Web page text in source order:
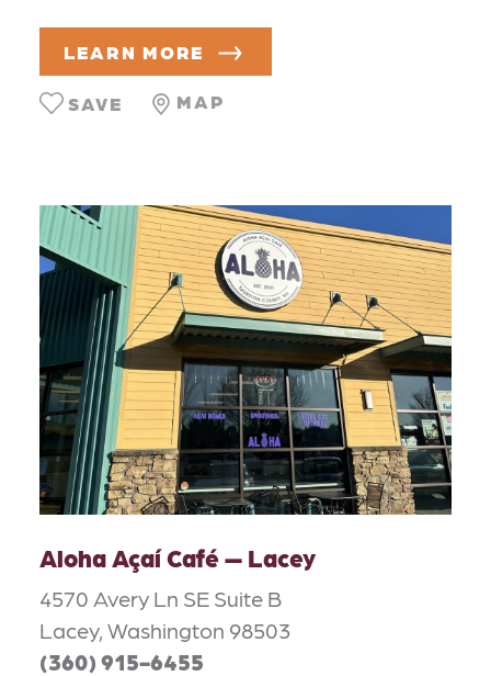
LEARN MORE
MAP
SAVE
Aloha Açaí Café — Lacey
4570 Avery Ln SE Suite B
Lacey, Washington 98503
(360) 915-6455